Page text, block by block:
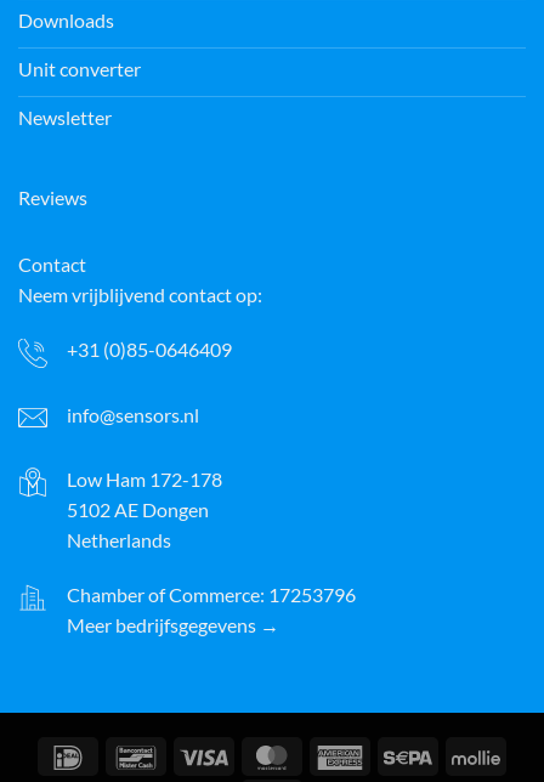
Downloads
Unit converter
Newsletter
Reviews
Contact
Neem vrijblijvend contact op:
+31 (0)85-0646409
info@sensors.nl
Low Ham 172-178
5102 AE Dongen
Netherlands
Chamber of Commerce: 17253796
Meer bedrijfsgegevens →
IDeal BancontactVisa MasterCardAmerican Sepa